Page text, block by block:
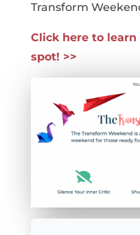
Transform
Click here to
spot! >>